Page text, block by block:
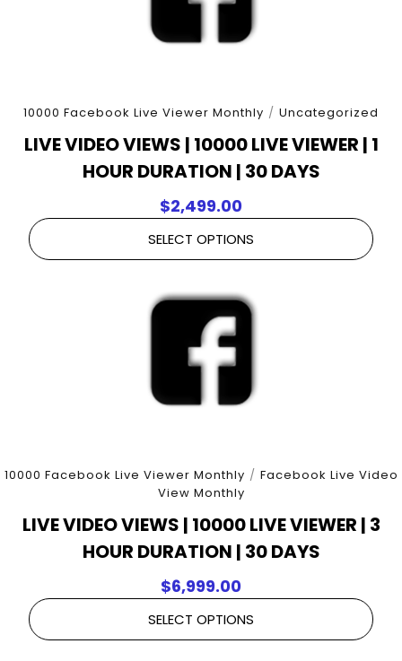
10000 Facebook Live Viewer Monthly / Uncategorized
LIVE VIDEO VIEWS | 10000 LIVE VIEWER | 1
HOUR DURATION | 30 DAYS
$2,499.00
SELECT OPTIONS
10000 Facebook Live Viewer Monthly / Facebook Live Video
View Monthly
LIVE VIDEO VIEWS | 10000 LIVE VIEWER | 3
HOUR DURATION | 30 DAYS
$6,999.00
SELECT OPTIONS